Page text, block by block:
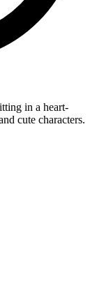
in a heart-
cute characters.